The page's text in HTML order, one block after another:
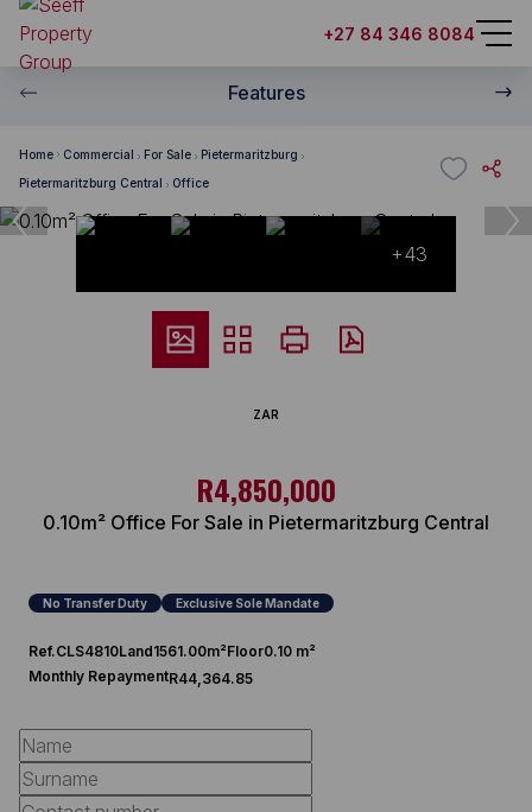
+27 84 346 8084
Features
Home Commercial For Sale
Pietermaritzburg
Pietermaritzburg Central
Office
+43
ZAR
R4,850,000
0.10m² Office For Sale in Pietermaritzburg Central
No Transfer Duty Exclusive Sole Mandate
Ref.CLS4810Land1561.00m²Floor0.10 m²
Monthly RepaymentR44,364.85